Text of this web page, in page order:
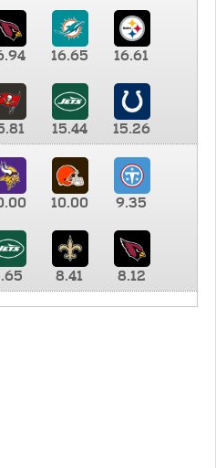
16.65 16.61
15.44
15.26
10.00 9.35
8.41 8.12